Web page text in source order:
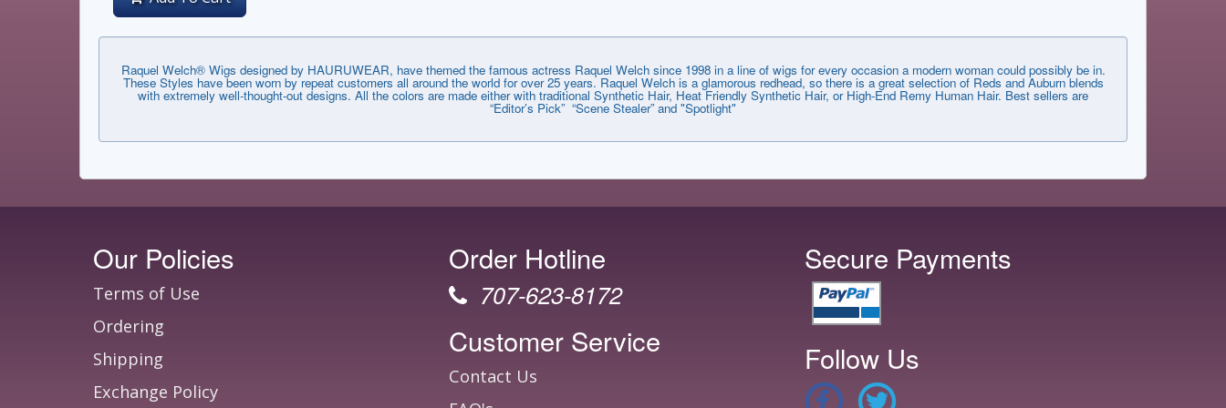
Raquel Welch® Wigs designed by HAURUWEAR, have themed the famous actress Raquel Welch since 1998 in a line of wigs for every occasion a modern woman could possibly be in.
These Styles have been worn by repeat customers all around the world for over 25 years. Raquel Welch is a glamorous redhead, so there is a great selection of Reds and Auburn blends
with extremely well-thought-out designs. All the colors are made either with traditional Synthetic Hair, Heat Friendly Synthetic Hair, or High-End Remy Human Hair. Best sellers are
“Editor’s Pick” “Scene Stealer” and "Spotlight"
Our Policies
Terms of Use
Ordering
Shipping
Exchange Policy
Order Hotline
707-623-8172
Customer Service
Contact Us
Secure Payments
Follow Us